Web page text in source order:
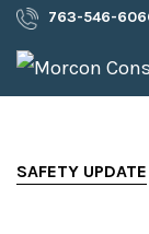
763-546-
SAFETY UPDATE